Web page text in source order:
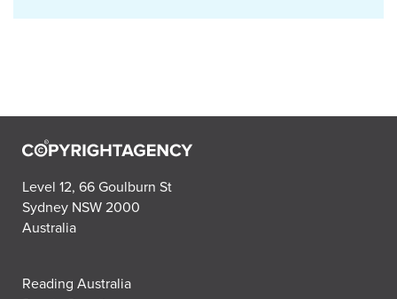
Level 12, 66 Goulburn St
Sydney NSW 2000
Australia
Reading Australia